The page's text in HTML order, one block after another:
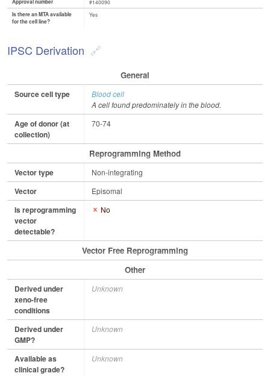
Approval number
#140090
Is there an MTA available
for the cell line?
Yes
IPSC Derivation
General
Source cell type
Blood cell
A cell found predominately in the blood.
Age of donor (at
collection)
70-74
Reprogramming Method
Vector type Non-integrating
Vector Episomal
Is reprogramming
vector
detectable?
No
Vector Free Reprogramming
Other
Derived under
xeno-free
conditions
Unknown
Derived under
GMP?
Unknown
Available as
clinical grade?
Unknown